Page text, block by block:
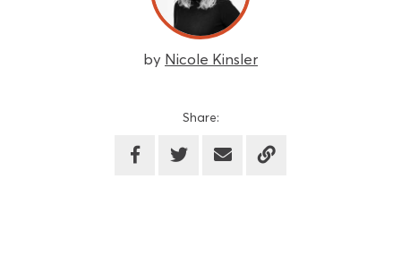
by Nicole Kinsler
Share: